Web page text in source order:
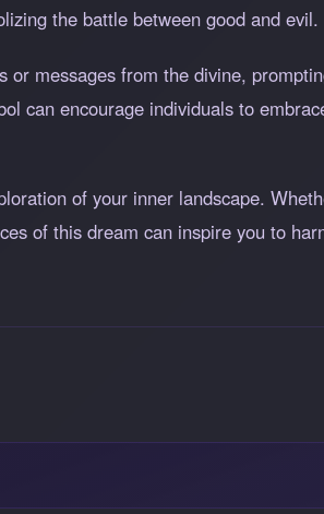
the battle between good and evil.
messages from the divine,
can encourage individuals to
of your inner landscape.
of this dream can inspire you to